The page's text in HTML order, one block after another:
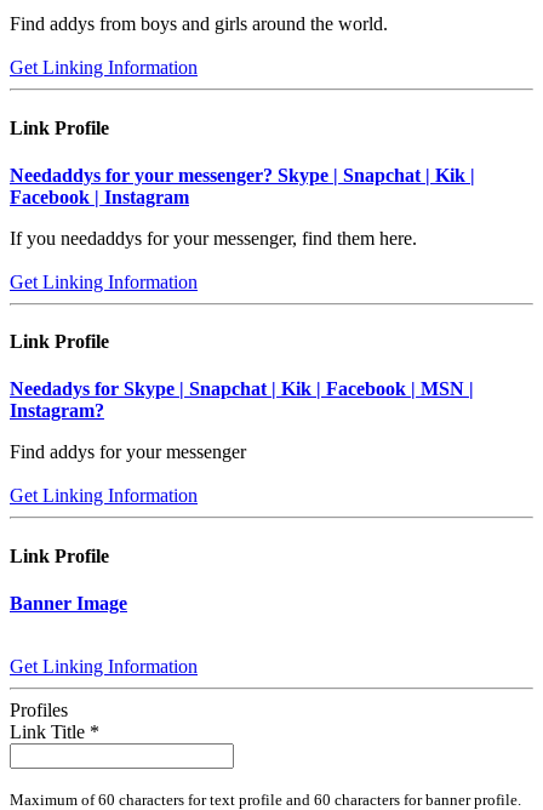
Find addys from boys and girls around the world.
Get Linking Information
Link Profile
Needaddys for your messenger? Skype | Snapchat | Kik |
Facebook | Instagram
If you needaddys for your messenger, find them here.
Get Linking Information
Link Profile
Needadys for Skype | Snapchat | Kik | Facebook | MSN |
Instagram?
Find addys for your messenger
Get Linking Information
Link Profile
Banner Image
Get Linking Information
Profiles
Link Title *
Maximum of 60 characters for text profile and 60 characters for banner profile.